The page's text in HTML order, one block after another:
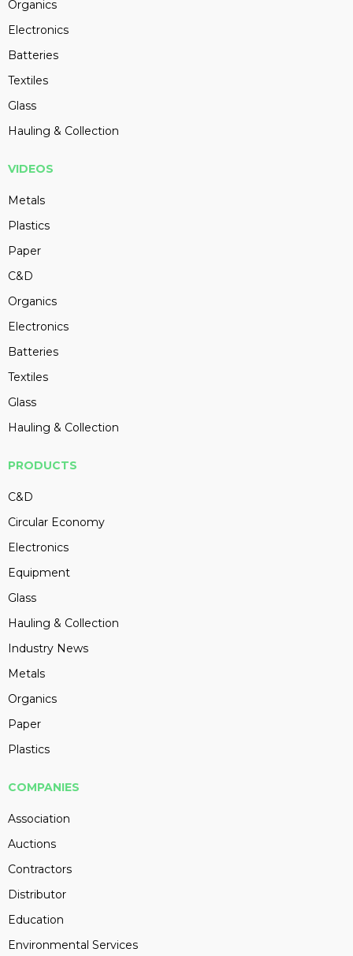
Organics
Electronics
Batteries
Textiles
Glass
Hauling & Collection
VIDEOS
Metals
Plastics
Paper
C&D
Organics
Electronics
Batteries
Textiles
Glass
Hauling & Collection
PRODUCTS
C&D
Circular Economy
Electronics
Equipment
Glass
Hauling & Collection
Industry News
Metals
Organics
Paper
Plastics
COMPANIES
Association
Auctions
Contractors
Distributor
Education
Environmental Services